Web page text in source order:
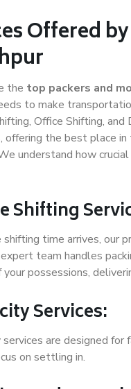
Offered
the top packers and
to make
Office Shifting,
offering the best place in
understand how
Shifting
time arrives, our
team handles
your possessions,
Services:
services are designed
on settling in.